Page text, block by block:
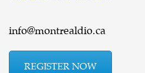
info@montrealdio.ca
REGISTER NOW